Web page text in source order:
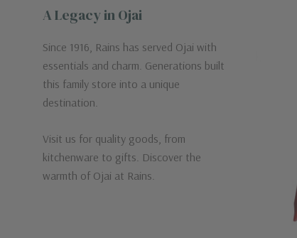
A Legacy in Ojai
Since 1916, Rains has served Ojai with
essentials and charm. Generations built
this family store into a unique
destination.
Visit us for quality goods, from
kitchenware to gifts. Discover the
warmth of Ojai at Rains.